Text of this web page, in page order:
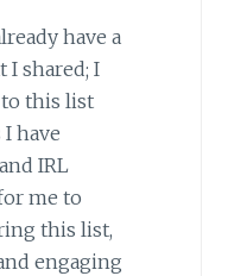
have a
shared; I
to this list
have
IRL
me to
this list,
engaging